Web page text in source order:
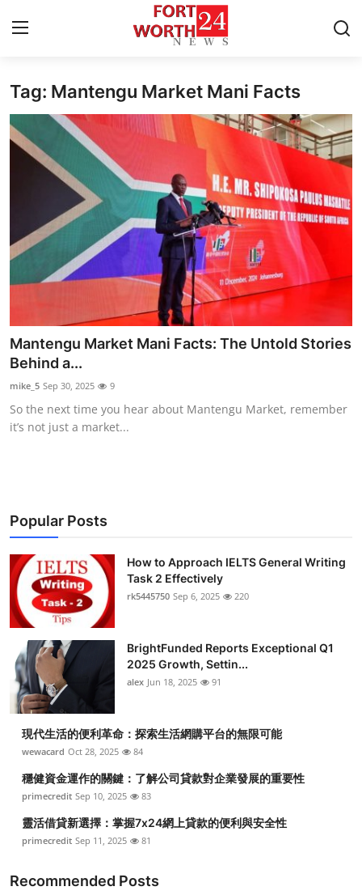
Home
Press Release
Contact
Privacy Policy
About
Health
Submit Press Release
Guest Posting
Business
Finance
Tech
Real Estate
General
Top 10
How To
Support Number
Tag: Mantengu Market Mani Facts
Mantengu Market Mani Facts: The Untold Stories
Behind a...
mike_5 Sep 30, 2025 9
So the next time you hear about Mantengu Market, remember
it’s not just a market...
Popular Posts
How to Approach IELTS General Writing
Task 2 Effectively
rk5445750 Sep 6, 2025 220
BrightFunded Reports Exceptional Q1
2025 Growth, Settin...
alex Jun 18, 2025 91
現代生活的便利革命：探索生活網購平台的無限可能
wewacard Oct 28, 2025 84
穩健資金運作的關鍵：了解公司貸款對企業發展的重要性
primecredit Sep 10, 2025 83
靈活借貸新選擇：掌握7x24網上貸款的便利與安全性
primecredit Sep 11, 2025 81
Recommended Posts